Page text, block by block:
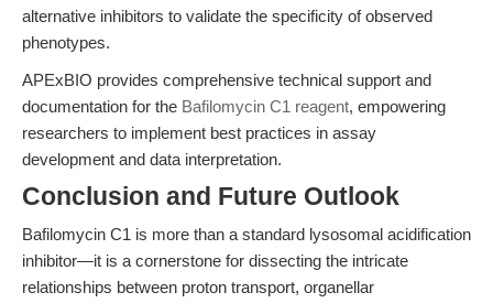
alternative inhibitors to validate the specificity of observed
phenotypes.
APExBIO provides comprehensive technical support and
documentation for the Bafilomycin C1 reagent, empowering
researchers to implement best practices in assay
development and data interpretation.
Conclusion and Future Outlook
Bafilomycin C1 is more than a standard lysosomal acidification
inhibitor—it is a cornerstone for dissecting the intricate
relationships between proton transport, organellar